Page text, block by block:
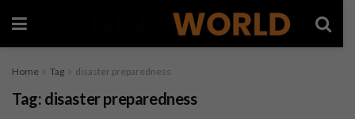
Home Tag disaster preparedness
Tag: disaster preparedness